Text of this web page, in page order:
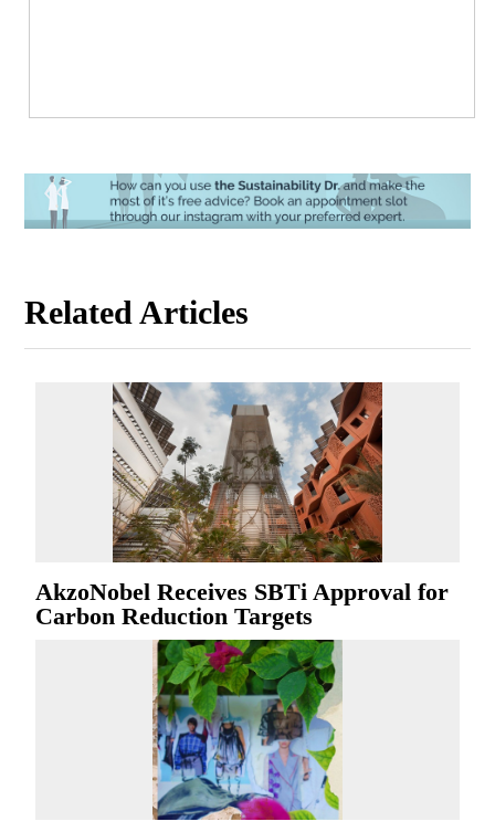
Related Articles
AkzoNobel Receives SBTi Approval for
Carbon Reduction Targets